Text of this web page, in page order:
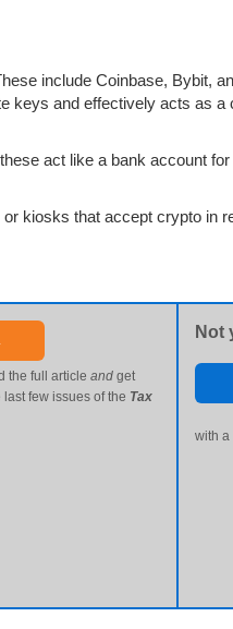
include Coinbase, Bybit,
keys and effectively acts as a
act like a bank account
kiosks that accept crypto in
the full articleand get
few issues of the Tax
Not
with a